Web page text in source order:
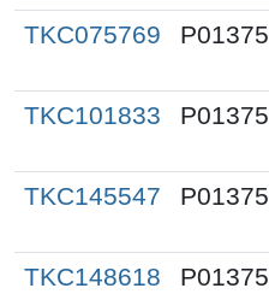
TKC075769
P01375
TKC101833
P01375
TKC145547
P01375
TKC148618
P01375